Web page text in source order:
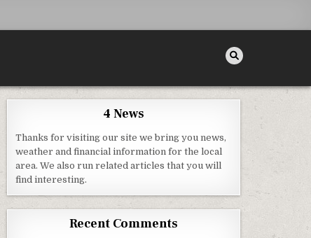
DENTISTS
4 News
Thanks for visiting our site we bring you news,
weather and financial information for the local
area. We also run related articles that you will
find interesting.
Recent Comments